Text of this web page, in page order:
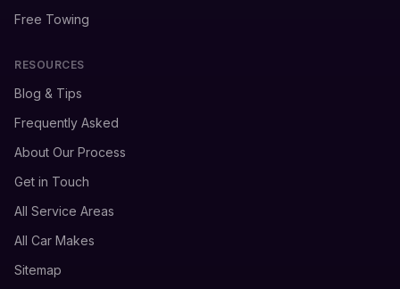
Free Towing
RESOURCES
Blog & Tips
Frequently Asked
About Our Process
Get in Touch
All Service Areas
All Car Makes
Sitemap